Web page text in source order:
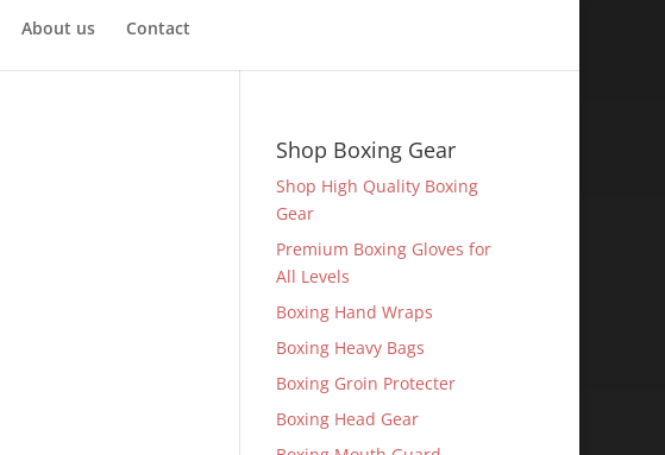
About us Contact
Shop Boxing Gear
Shop High Quality Boxing
Gear
Premium Boxing Gloves for
All Levels
Boxing Hand Wraps
Boxing Heavy Bags
Boxing Groin Protecter
Boxing Head Gear